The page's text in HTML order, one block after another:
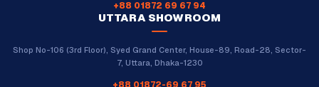
+88 01872 69 67 94
UTTARA SHOWROOM
Shop No-106 (3rd Floor), Syed Grand Center, House-89, Road-28, Sector-
7, Uttara, Dhaka-1230
+88 01872-69 67 95